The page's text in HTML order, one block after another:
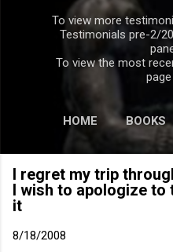
To view more
Testimonials pre-2/
To view the most
HOME BOOKS
I regret my trip
I wish to apologize to
it
8/18/2008